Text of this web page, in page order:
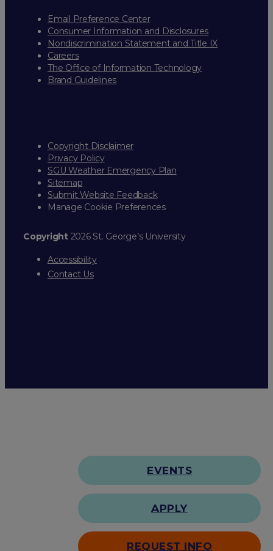
Email Preference Center
Consumer Information and Disclosures
Nondiscrimination Statement and Title IX
Careers
The Office of Information Technology
Brand Guidelines
Copyright Disclaimer
Privacy Policy
SGU Weather Emergency Plan
Sitemap
Submit Website Feedback
Manage Cookie Preferences
Copyright2026 St. George’s University
Accessibility
Contact Us
EVENTS
APPLY
REQUEST INFO